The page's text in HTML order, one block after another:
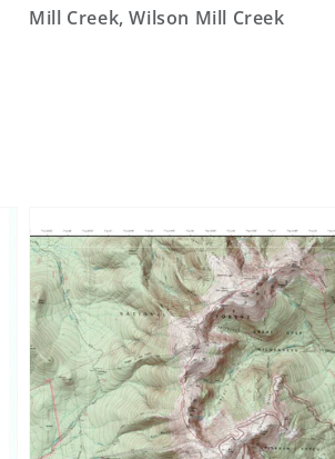
Mill Creek, Wilson Mill Creek